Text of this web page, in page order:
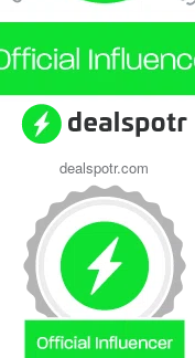
dealspotr.com